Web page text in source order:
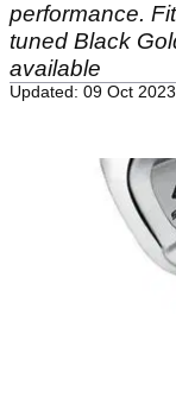
performance.
tuned Black
available
Updated: 09 Oct 2023